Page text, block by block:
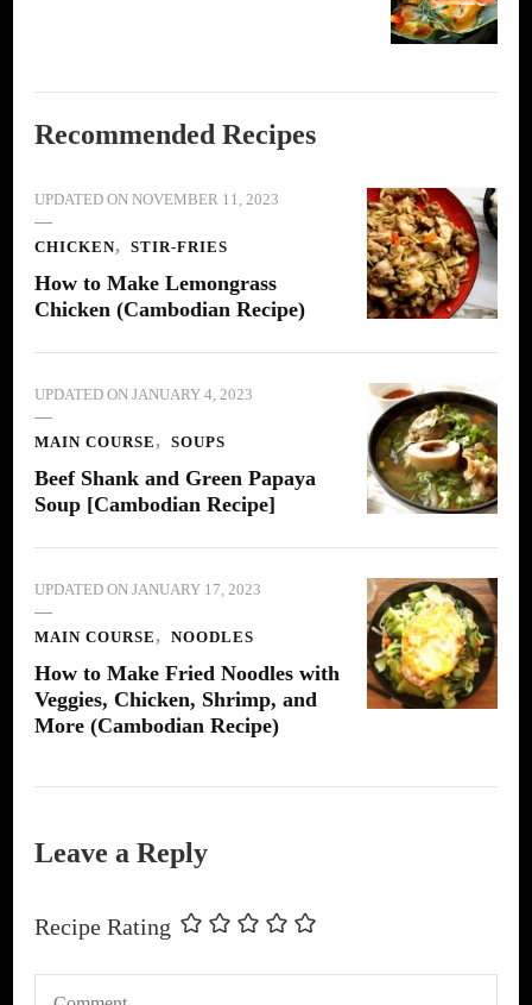
Recommended Recipes
UPDATED ON NOVEMBER 11, 2023
CHICKEN STIR-FRIES
How to Make Lemongrass
Chicken (Cambodian Recipe)
UPDATED ON JANUARY 4, 2023
MAIN COURSE SOUPS
Beef Shank and Green Papaya
Soup [Cambodian Recipe]
UPDATED ON JANUARY 17, 2023
MAIN COURSE NOODLES
How to Make Fried Noodles with
Veggies, Chicken, Shrimp, and
More (Cambodian Recipe)
Leave a Reply
Recipe Rating